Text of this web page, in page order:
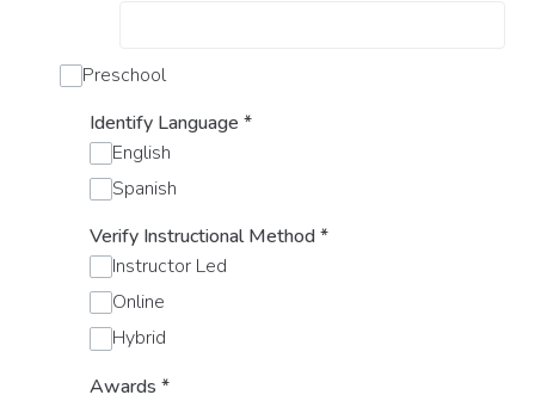
Preschool
Identify Language *
English
Spanish
Verify Instructional Method*
Instructor Led
Online
Hybrid
Awards *